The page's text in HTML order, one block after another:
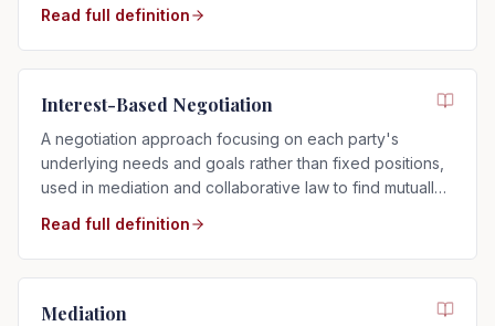
Read full definition
Interest-Based Negotiation
A negotiation approach focusing on each party's
underlying needs and goals rather than fixed positions,
used in mediation and collaborative law to find mutually
Read full definition
Mediation